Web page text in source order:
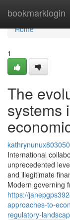
bookmarklogin
Home
Home
1
The
systems
kathrynunux803050
International
unprecedented
and illegitimate
Modern governing
https://
approaches-to-
regulatory-